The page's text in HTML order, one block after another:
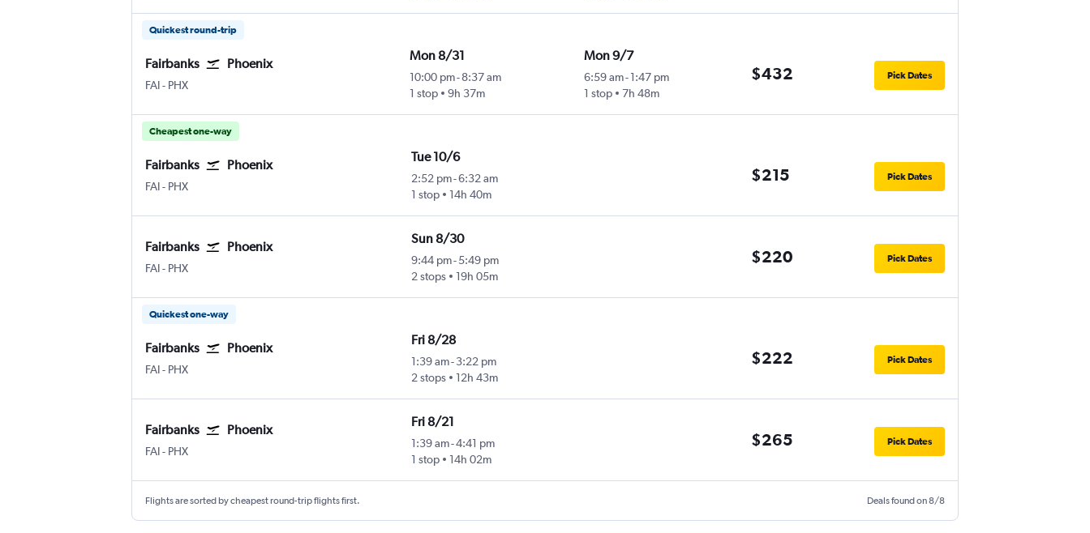
Quickest round-trip
Fairbanks Phoenix
FAIFairbanks
- PHX
Mon 8/31
10:00 pm- 8:37 am
1 stop
9h 37m
Mon 9/7
6:59 am-1:47 pm
1 stop
7h 48m
$432 Pick Dates
Cheapest one-way
Fairbanks Phoenix
FAIFairbanks
- PHX
Tue 10/6
2:52 pm-6:32 am
1 stop
14h 40m
$215 Pick Dates
Fairbanks Phoenix
FAIFairbanks
- PHX
Sun 8/30
9:44 pm-5:49 pm
2 stops
19h 05m
$220 Pick Dates
Quickest one-way
Fairbanks Phoenix
FAIFairbanks
- PHX
Fri 8/28
1:39 am-3:22 pm
2 stops
12h 43m
$222 Pick Dates
Fairbanks Phoenix
FAIFairbanks
- PHX
Fri 8/21
1:39 am-4:41 pm
1 stop
14h 02m
$265 Pick Dates
Flights are sorted by cheapest round-trip flights first. Deals found on 8/8